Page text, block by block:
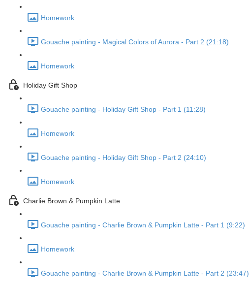
Homework
Gouache painting - Magical Colors of Aurora - Part 2 (21:18)
Homework
Holiday Gift Shop
Gouache painting - Holiday Gift Shop - Part 1 (11:28)
Homework
Gouache painting - Holiday Gift Shop - Part 2 (24:10)
Homework
Charlie Brown & Pumpkin Latte
Gouache painting - Charlie Brown & Pumpkin Latte - Part 1 (9:22)
Homework
Gouache painting - Charlie Brown & Pumpkin Latte - Part 2 (23:47)